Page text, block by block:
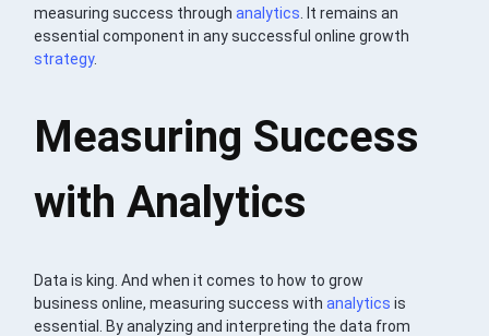
measuring success throughanalytics . It remains an
essential component in any successful online growth
strategy.
Measuring Success
with Analytics
Data is king. And when it comes to how to grow
business online, measuring success withanalytics is
essential. By analyzing and interpreting the data from